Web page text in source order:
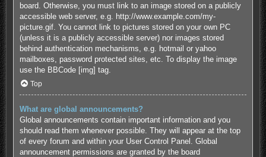
board. Otherwise, you must link to an image stored on a publicly
accessible web server, e.g. http://www.example.com/my-
picture.gif. You cannot link to pictures stored on your own PC
(unless it is a publicly accessible server) nor images stored
behind authentication mechanisms, e.g. hotmail or yahoo
mailboxes, password protected sites, etc. To display the image
use the BBCode [img] tag.
Top
What are global announcements?
Global announcements contain important information and you
should read them whenever possible. They will appear at the top
of every forum and within your User Control Panel. Global
announcement permissions are granted by the board